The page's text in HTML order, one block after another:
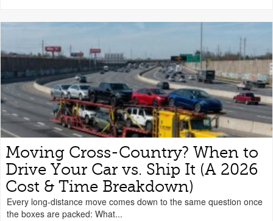
Moving Cross-Country? When to
Drive Your Car vs. Ship It (A 2026
Cost & Time Breakdown)
Every long-distance move comes down to the same question once
the boxes are packed: What...